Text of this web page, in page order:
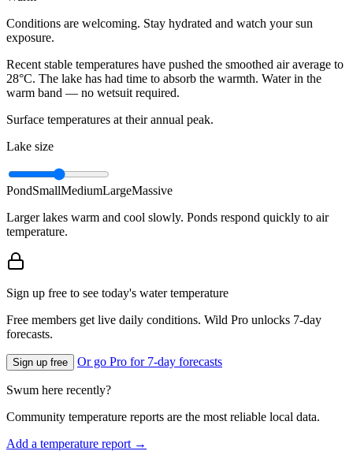
Conditions are welcoming. Stay hydrated and watch your sun
exposure.
Recent stable temperatures have pushed the smoothed air average to
28°C. The lake has had time to absorb the warmth. Water in the
warm band — no wetsuit required.
Surface temperatures at their annual peak.
Lake size
PondSmallMediumLargeMassive
Larger lakes warm and cool slowly. Ponds respond quickly to air
temperature.
Sign up free to see today's water temperature
Free members get live daily conditions. Wild Pro unlocks 7-day
forecasts.
Sign up free Or go Pro for 7-day forecasts
Swum here recently?
Community temperature reports are the most reliable local data.
Add a temperature report →